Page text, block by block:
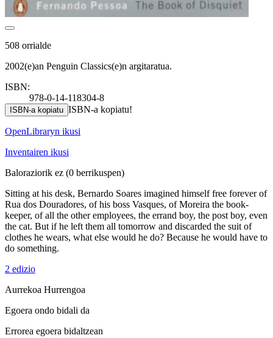
508 orrialde
2002(e)an Penguin Classics(e)n argitaratua.
ISBN:
978-0-14-118304-8
ISBN-a kopiatu ISBN-a kopiatu!
OpenLibraryn ikusi
Inventairen ikusi
Baloraziorik ez (0 berrikuspen)
Sitting at his desk, Bernardo Soares imagined himself free forever of
Rua dos Douradores, of his boss Vasques, of Moreira the book-
keeper, of all the other employees, the errand boy, the post boy, even
the cat. But if he left them all tomorrow and discarded the suit of
clothes he wears, what else would he do? Because he would have to
do something.
2 edizio
Aurrekoa Hurrengoa
Egoera ondo bidali da
Errorea egoera bidaltzean